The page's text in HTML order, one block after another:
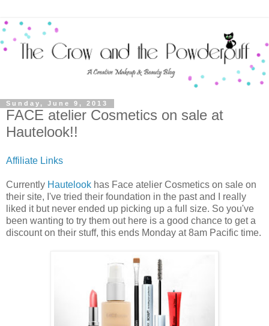
Sunday, June 9, 2013
FACE atelier Cosmetics on sale at
Hautelook!!
Affiliate Links
Currently Hautelook has Face atelier Cosmetics on sale on
their site, I've tried their foundation in the past and I really
liked it but never ended up picking up a full size. So you've
been wanting to try them out here is a good chance to get a
discount on their stuff, this ends Monday at 8am Pacific time.